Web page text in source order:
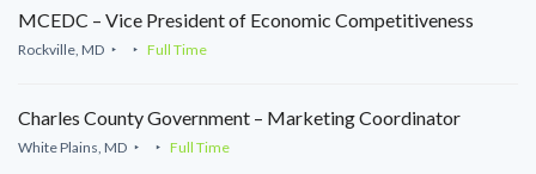
MCEDC – Vice President of Economic Competitiveness
Rockville, MD Full Time
Charles County Government – Marketing Coordinator
White Plains, MD Full Time